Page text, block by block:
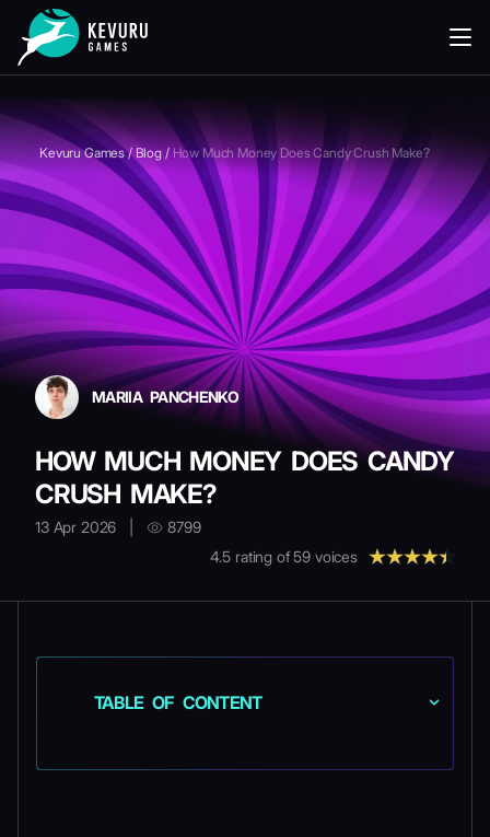
Kevuru Games/Blog/How Much Money Does Candy Crush Make?
MARIIA PANCHENKO
HOW MUCH MONEY DOES CANDY
CRUSH MAKE?
13 Apr 2026
8799
4.5 rating of59 voices
TABLE OF CONTENT
READING